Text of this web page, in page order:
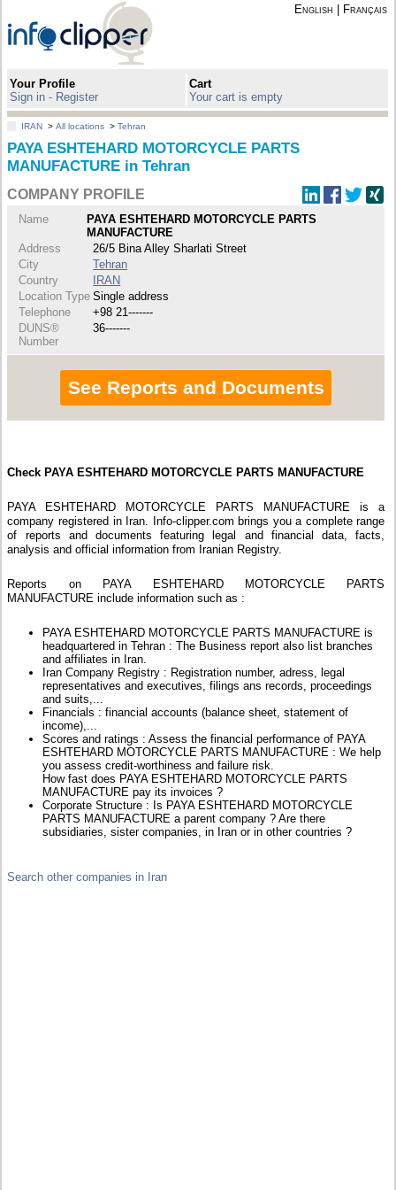
English Français
Your Profile
Sign in - Register
Cart
Your cart is empty
IRAN >All locations >Tehran
PAYA ESHTEHARD MOTORCYCLE PARTS
MANUFACTURE in Tehran
COMPANY PROFILE
Name
PAYA ESHTEHARD MOTORCYCLE PARTS
MANUFACTURE
Address
26/5 Bina Alley Sharlati Street
City
Tehran
Country
IRAN
Location Type Single address
Telephone
+98 21-------
DUNS®
Number
36-------
See Reports and Documents
Check PAYA ESHTEHARD MOTORCYCLE PARTS MANUFACTURE
PAYA ESHTEHARD MOTORCYCLE PARTS MANUFACTURE is a
company registered in Iran. Info-clipper.com brings you a complete range
of reports and documents featuring legal and financial data, facts,
analysis and official information from Iranian Registry.
Reports on PAYA ESHTEHARD MOTORCYCLE PARTS
MANUFACTURE include information such as :
PAYA ESHTEHARD MOTORCYCLE PARTS MANUFACTURE is
headquartered in Tehran : The Business report also list branches
and affiliates in Iran.
Iran Company Registry : Registration number, adress, legal
representatives and executives, filings ans records, proceedings
and suits,...
Financials : financial accounts (balance sheet, statement of
income),...
Scores and ratings : Assess the financial performance of PAYA
ESHTEHARD MOTORCYCLE PARTS MANUFACTURE : We help
you assess credit-worthiness and failure risk.
How fast does PAYA ESHTEHARD MOTORCYCLE PARTS
MANUFACTURE pay its invoices ?
Corporate Structure : Is PAYA ESHTEHARD MOTORCYCLE
PARTS MANUFACTURE a parent company ? Are there
subsidiaries, sister companies, in Iran or in other countries ?
Search other companies in Iran